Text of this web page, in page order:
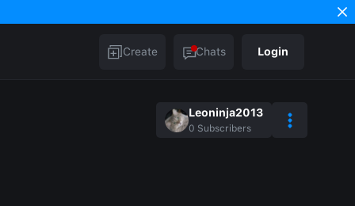
Create Chats Login
Leoninja2013
0 Subscribers